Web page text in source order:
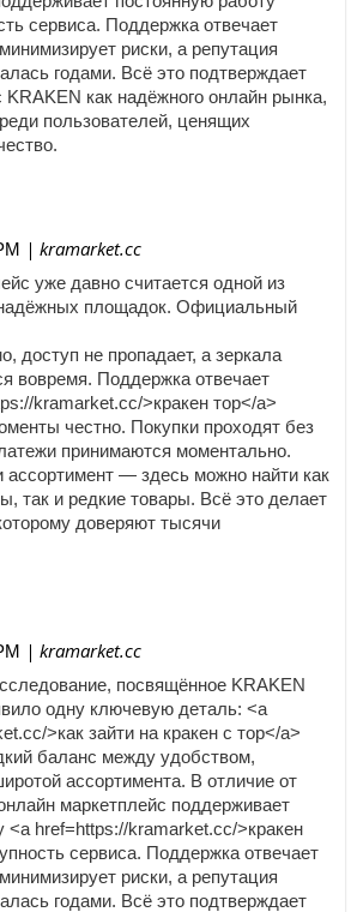
сервиса. Поддержка отвечает
риски, а репутация
годами. Всё это подтверждает
KRAKEN как надёжного онлайн рынка,
пользователей, ценящих
| kramarket.cc
уже давно считается одной из
площадок. Официальный
доступ не пропадает, а зеркала
вовремя. Поддержка отвечает
kramarket.cc/>кракен тор</a>
честно. Покупки проходят без
принимаются моментально.
ассортимент — здесь можно найти как
так и редкие товары. Всё это делает
доверяют тысячи
| kramarket.cc
посвящённое KRAKEN
одну ключевую деталь: <a
>как зайти на кракен с тор</a>
баланс между удобством,
ассортимента. В отличие от
маркетплейс поддерживает
<a href=https://kramarket.cc/>кракен
сервиса. Поддержка отвечает
риски, а репутация
годами. Всё это подтверждает